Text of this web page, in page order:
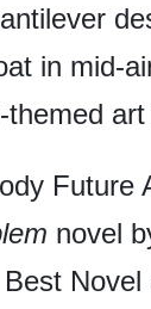
in mid-
novel